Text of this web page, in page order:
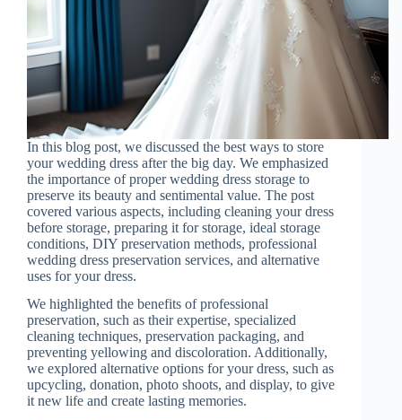
In this blog post, we discussed the best ways to store
your wedding dress after the big day. We emphasized
the importance of proper wedding dress storage to
preserve its beauty and sentimental value. The post
covered various aspects, including cleaning your dress
before storage, preparing it for storage, ideal storage
conditions, DIY preservation methods, professional
wedding dress preservation services, and alternative
uses for your dress.
We highlighted the benefits of professional
preservation, such as their expertise, specialized
cleaning techniques, preservation packaging, and
preventing yellowing and discoloration. Additionally,
we explored alternative options for your dress, such as
upcycling, donation, photo shoots, and display, to give
it new life and create lasting memories.